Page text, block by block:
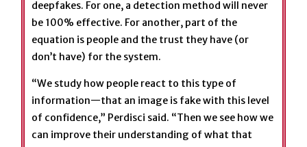
deepfakes. For one, a detection method will never
be 100% effective. For another, part of the
equation is people and the trust they have (or
don’t have) for the system.
“We study how people react to this type of
information—that an image is fake with this level
of confidence,” Perdisci said. “Then we see how we
can improve their understanding of what that